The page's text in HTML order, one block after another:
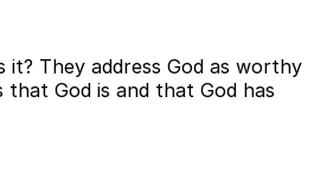
They address God as worthy
God is and that God has